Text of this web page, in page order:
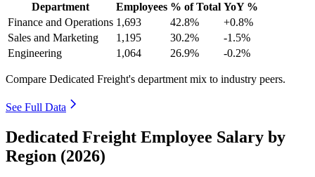
Department Employees % of Total YoY %
Finance and Operations 1,693 42.8%
+0.8%
Sales and Marketing
1,195 30.2%
-1.5%
Engineering
1,064 26.9% -0.2%
Compare Dedicated Freight's department mix to industry peers.
See Full Data
Dedicated Freight Employee Salary by
Region (2026)